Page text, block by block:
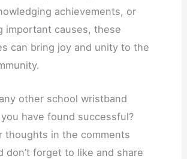
achievements, or
important causes, these
can bring joy and unity to the
other school wristband
have found successful?
thoughts in the comments
don’t forget to like and share